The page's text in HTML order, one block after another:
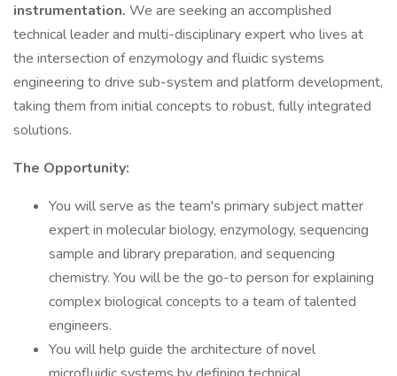
instrumentation. We are seeking an accomplished
technical leader and multi-disciplinary expert who lives at
the intersection of enzymology and fluidic systems
engineering to drive sub-system and platform development,
taking them from initial concepts to robust, fully integrated
solutions.
The Opportunity:
You will serve as the team's primary subject matter
expert in molecular biology, enzymology, sequencing
sample and library preparation, and sequencing
chemistry. You will be the go-to person for explaining
complex biological concepts to a team of talented
engineers.
You will help guide the architecture of novel